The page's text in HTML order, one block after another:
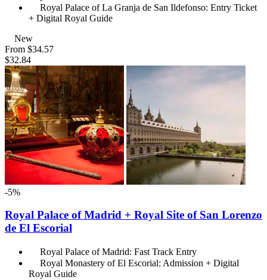
Royal Palace of La Granja de San Ildefonso: Entry Ticket
+ Digital Royal Guide
New
From $34.57
$32.84
-5%
Royal Palace of Madrid + Royal Site of San Lorenzo
de El Escorial
Royal Palace of Madrid: Fast Track Entry
Royal Monastery of El Escorial: Admission + Digital
Royal Guide